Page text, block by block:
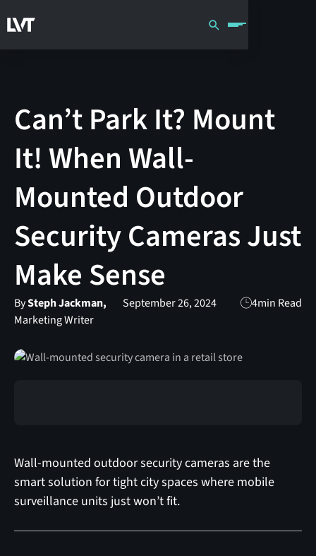
Can’t Park It? Mount
It! When Wall-
Mounted Outdoor
Security Cameras Just
Make Sense
BySteph Jackman,
Marketing Writer
September 26, 2024 4min Read
Wall-mounted outdoor security cameras are the
smart solution for tight city spaces where mobile
surveillance units just won’t fit.